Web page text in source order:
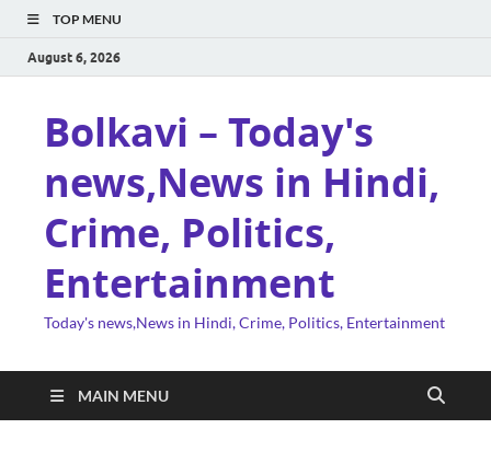
TOP MENU
August 6, 2026
Bolkavi – Today's
news,News in Hindi,
Crime, Politics,
Entertainment
Today's news,News in Hindi, Crime, Politics, Entertainment
MAIN MENU